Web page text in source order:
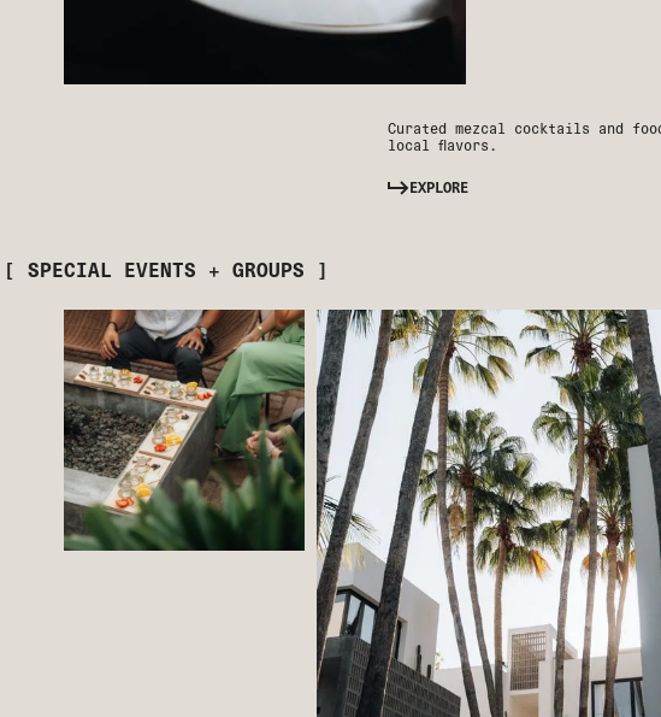
Curated mezcal cocktails and
local flavors.
EXPLORE
[ SPECIAL EVENTS + GROUPS ]